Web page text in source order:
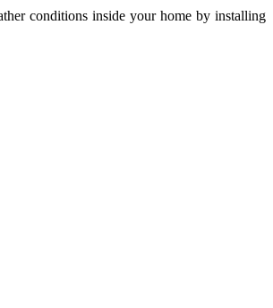
conditions inside your home by installing